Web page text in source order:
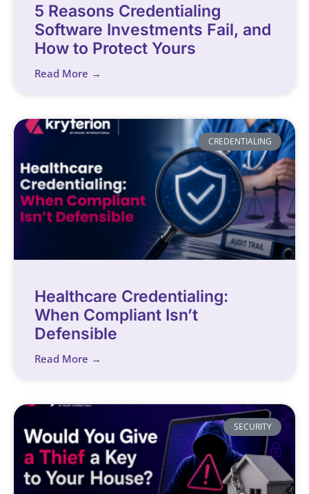
5 Reasons Credentialing
Software Investments Fail, and
How to Protect Yours
Read More →
CREDENTIALING
Healthcare Credentialing:
When Compliant Isn’t
Defensible
Read More →
SECURITY